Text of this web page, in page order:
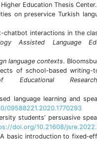
Education Thesis Center.
on preservice Turkish
interactions in the
Assisted Language
language contexts.
of school-based writing-
Educational Research
language learning and
09588221.2020.1770293
students’ persuasive
doi.org/10.21608/
basic introduction to